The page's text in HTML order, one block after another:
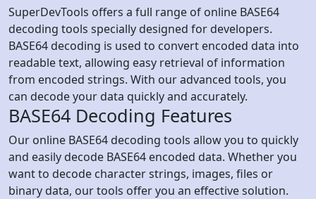
SuperDevTools offers a full range of online BASE64
decoding tools specially designed for developers.
BASE64 decoding is used to convert encoded data into
readable text, allowing easy retrieval of information
from encoded strings. With our advanced tools, you
can decode your data quickly and accurately.
BASE64 Decoding Features
Our online BASE64 decoding tools allow you to quickly
and easily decode BASE64 encoded data. Whether you
want to decode character strings, images, files or
binary data, our tools offer you an effective solution.